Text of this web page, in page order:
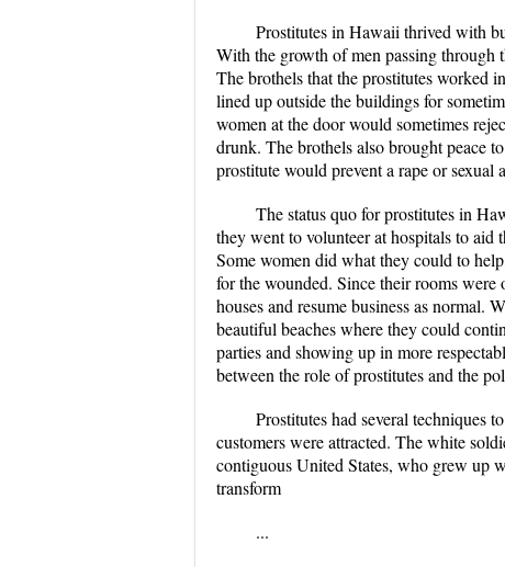
Prostitutes in Hawaii thrived with
With the growth of men passing through
The brothels that the prostitutes worked
lined up outside the buildings for
women at the door would sometimes
drunk. The brothels also brought peace
prostitute would prevent a rape or sexual
The status quo for prostitutes in
they went to volunteer at hospitals to
Some women did what they could to
for the wounded. Since their rooms were
houses and resume business as normal.
beautiful beaches where they could
parties and showing up in more
between the role of prostitutes and the
Prostitutes had several techniques
customers were attracted. The white
contiguous United States, who grew up
transform
...